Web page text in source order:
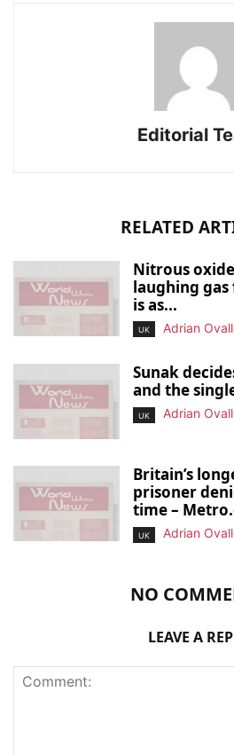
Editorial
RELATED
Nitrous
laughing
is as...
UK Adrian
Sunak
and the
UK Adrian
Britain’s
prisoner
time –
UK Adrian
NO
LEAVE A